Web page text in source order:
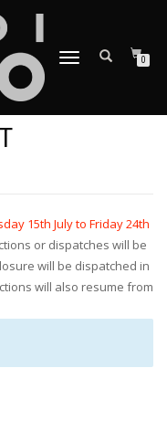
TOGGLE
0
15th July to Friday 24th
or dispatches will be
will be dispatched in
will also resume from